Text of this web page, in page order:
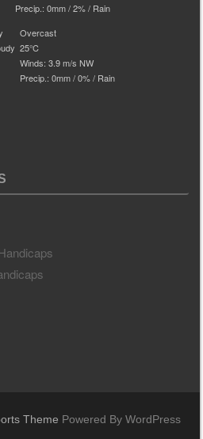
Precip.:0mm/2%/ Rain
Overcast
25°C
Winds: 3.9 m/s NW
Precip.:0mm/0%/ Rain
Theme Powered By WordPress